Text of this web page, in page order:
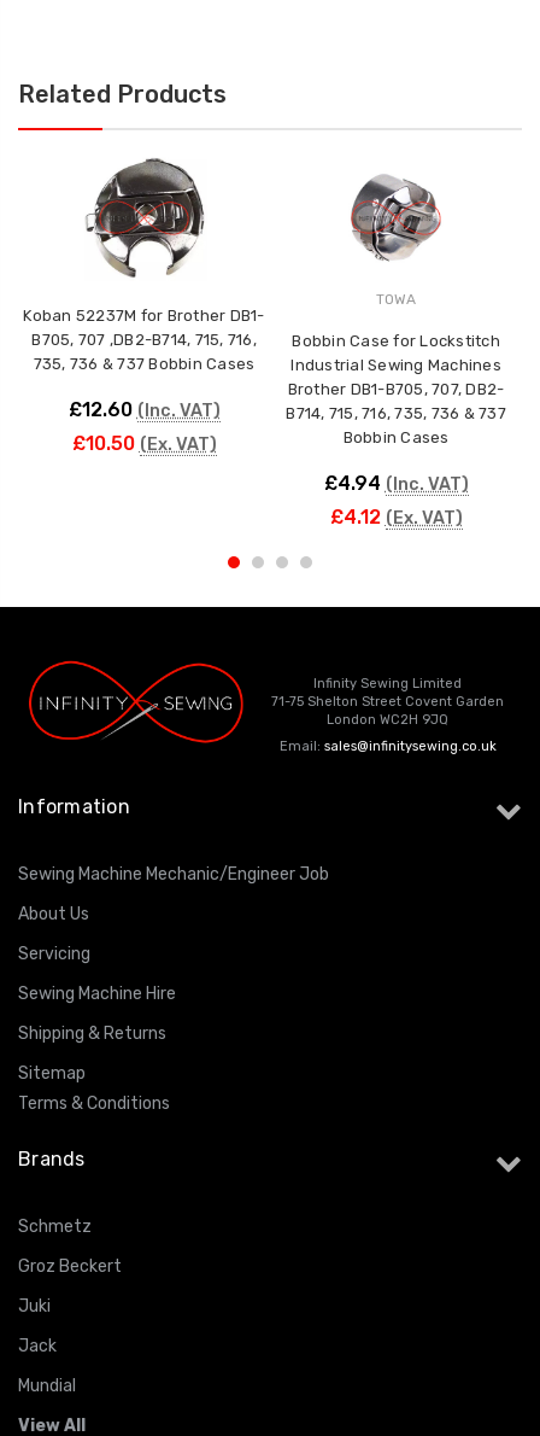
Related Products
Koban 52237M for Brother DB1-
B705, 707 ,DB2-B714, 715, 716,
735, 736 & 737 Bobbin Cases
£12.60 (Inc. VAT)
£10.50 (Ex. VAT)
TOWA
Bobbin Case for Lockstitch
Industrial Sewing Machines
Brother DB1-B705, 707, DB2-
B714, 715, 716, 735, 736 & 737
Bobbin Cases
£4.94 (Inc. VAT)
£4.12 (Ex. VAT)
Infinity Sewing Limited
71-75 Shelton Street Covent Garden
London WC2H 9JQ
Email: sales@infinitysewing.co.uk
Information
Sewing Machine Mechanic/Engineer Job
About Us
Servicing
Sewing Machine Hire
Shipping & Returns
Sitemap
Terms & Conditions
Brands
Schmetz
Groz Beckert
Juki
Jack
Mundial
View All